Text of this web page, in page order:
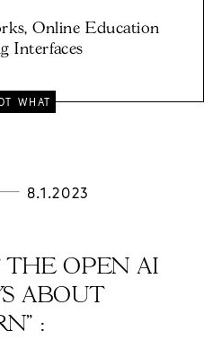
Online Education
Interfaces
WHAT
8.1.2023
THE OPEN AI
ABOUT
: